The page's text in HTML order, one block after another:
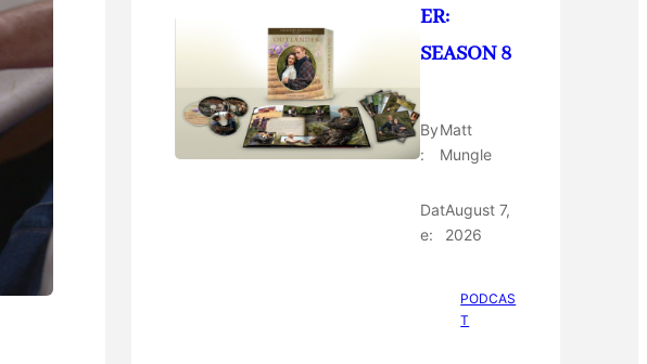
ER:
SEASON 8
By
:
Matt
Mungle
Dat
e:
August 7,
2026
PODCAS
T